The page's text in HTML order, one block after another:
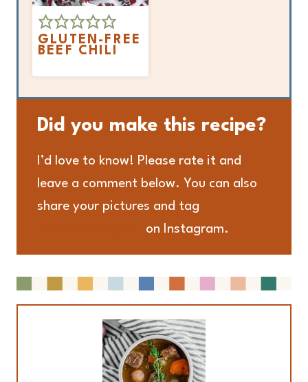
GLUTEN-FREE
BEEF CHILI
Did you make this recipe?
I’d love to know! Please rate it and
leave a comment below. You can also
share your pictures and tag
on Instagram.